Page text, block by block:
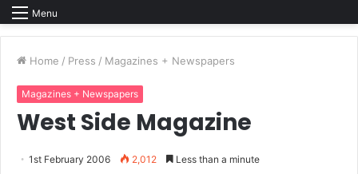
Menu
Home / Press / Magazines + Newspapers
Magazines + Newspapers
West Side Magazine
1st February 2006 2,012 Less than a minute